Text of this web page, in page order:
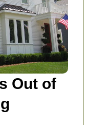
Out of